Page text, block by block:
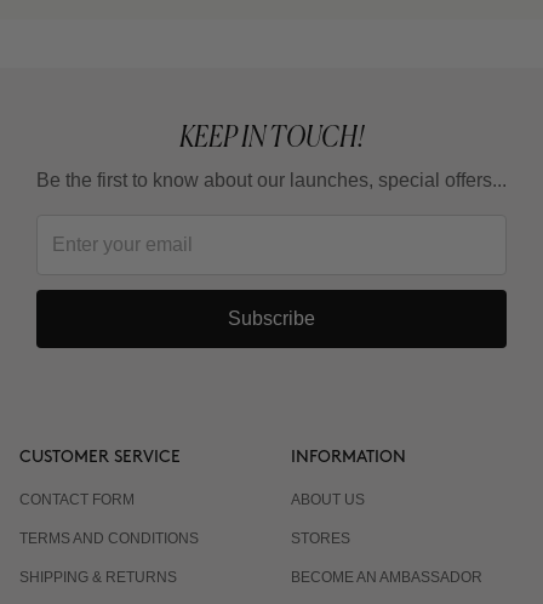
KEEP IN TOUCH!
Be the first to know about our launches, special offers...
Subscribe
CUSTOMER SERVICE
CONTACT FORM
TERMS AND CONDITIONS
SHIPPING & RETURNS
INFORMATION
ABOUT US
STORES
BECOME AN AMBASSADOR